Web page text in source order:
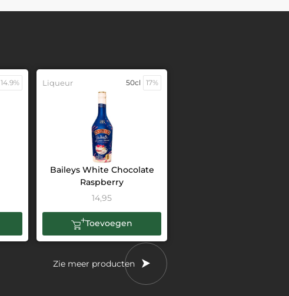
14.9% Liqueur 50cl 17%
Baileys White Chocolate
Raspberry
14,95
Toevoegen
Zie meer producten